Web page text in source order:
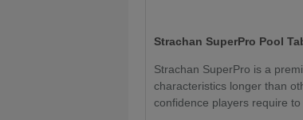
Strachan SuperPro Pool
Strachan SuperPro is a
characteristics longer than
confidence players require